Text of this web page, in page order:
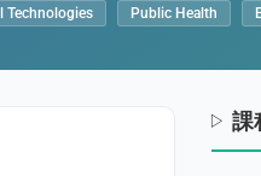
the course project website
Technologies Public Health
課